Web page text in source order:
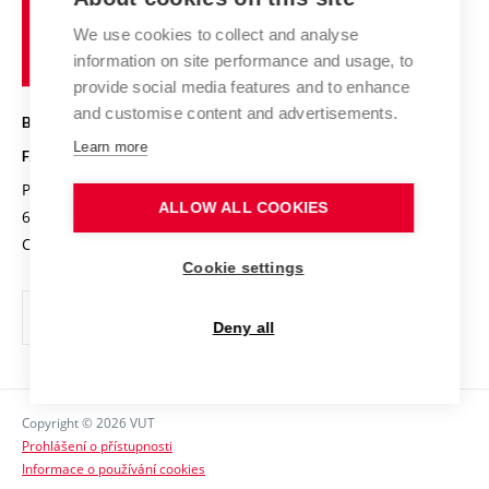
Achievements and awards
Conferences
High schools & FCH
Science popularization
Photo gallery
Information board
Social safety
University
of
Technology
BRNO UNIVERSITY OF TECHNOLOGY
FACULTY OF CHEMISTRY
Purkyňova 464/118
612 00 Brno
Czech Republic
www.fch.vut.cz
info@fch.vut.cz
Copyright © 2026 VUT
Prohlášení o přístupnosti
Informace o používání cookies
We use cookies to collect and analyse
information on site performance and usage, to
provide social media features and to enhance
and customise content and advertisements.
Learn more
ALLOW ALL COOKIES
Cookie settings
Deny all